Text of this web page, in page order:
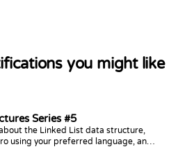
you might like
Series #5
the Linked List data structure,
using your preferred language, and